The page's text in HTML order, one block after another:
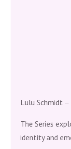
Lulu Schmidt –
The Series
identity and